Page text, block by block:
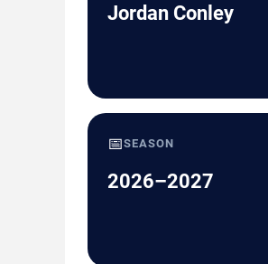
Jordan Conley
📅SEASON
2026–2027